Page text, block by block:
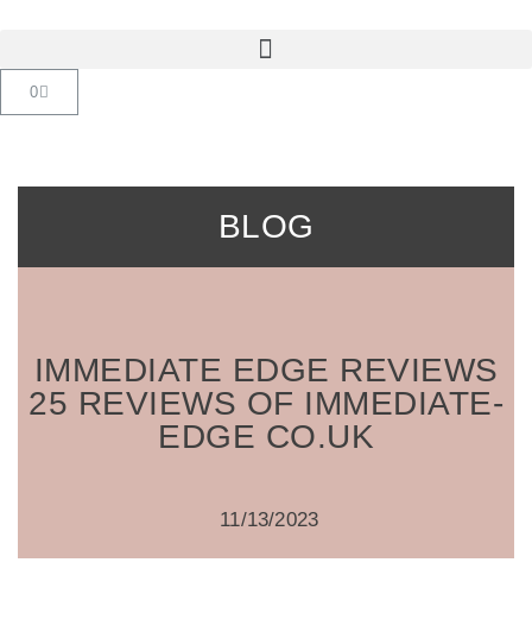
Saltar
al
BLOG
11/13/2023
IMMEDIATE EDGE REVIEWS
25 REVIEWS OF IMMEDIATE-
EDGE CO.UK